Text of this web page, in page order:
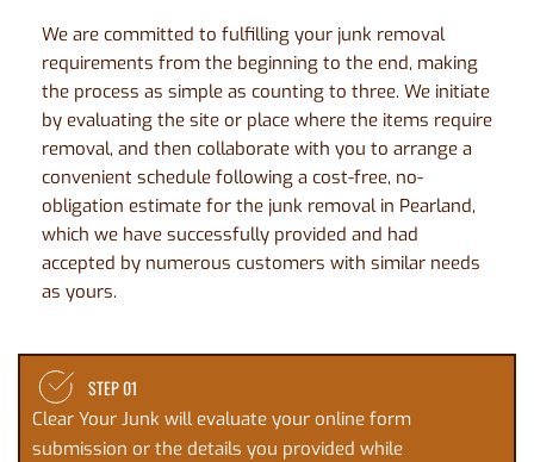
We are committed to fulfilling your junk removal
requirements from the beginning to the end, making
the process as simple as counting to three. We initiate
by evaluating the site or place where the items require
removal, and then collaborate with you to arrange a
convenient schedule following a cost-free, no-
obligation estimate for the junk removal in Pearland,
which we have successfully provided and had
accepted by numerous customers with similar needs
as yours.
STEP 01
Clear Your Junk will evaluate your online form
submission or the details you provided while